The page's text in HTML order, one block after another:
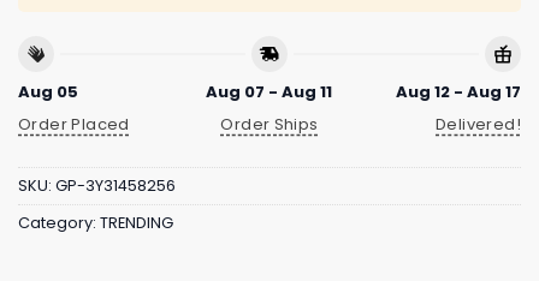
Aug 05
Order Placed
Aug 07 - Aug 11
Order Ships
Aug 12 - Aug 17
Delivered!
SKU: GP-3Y31458256
Category: TRENDING